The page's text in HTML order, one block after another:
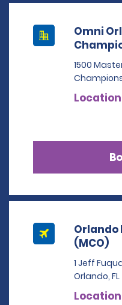
Omni
1500
(MCO)
1 Jeff
Orlando, FL